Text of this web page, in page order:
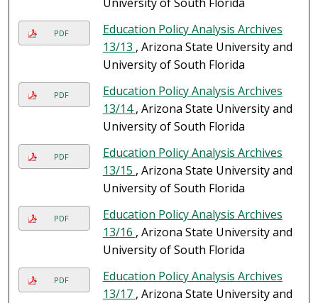
University of South Florida
PDF
Education Policy Analysis Archives
13/13 , Arizona State University and
University of South Florida
PDF
Education Policy Analysis Archives
13/14, Arizona State University and
University of South Florida
PDF
Education Policy Analysis Archives
13/15 , Arizona State University and
University of South Florida
PDF
Education Policy Analysis Archives
13/16 , Arizona State University and
University of South Florida
PDF
Education Policy Analysis Archives
13/17 , Arizona State University and